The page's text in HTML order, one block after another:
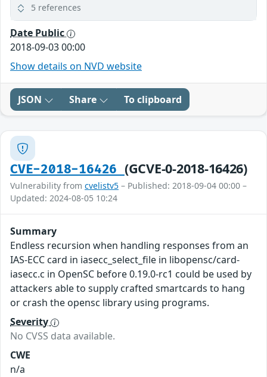
5 references
Date Public
2018-09-03 00:00
Show details on NVD website
JSON Share To clipboard
CVE-2018-16426 (GCVE-0-2018-16426)
Vulnerability from cvelistv5 – Published: 2018-09-04 00:00 –
Updated: 2024-08-05 10:24
Summary
Endless recursion when handling responses from an
IAS-ECC card in iasecc_select_file in libopensc/card-
iasecc.c in OpenSC before 0.19.0-rc1 could be used by
attackers able to supply crafted smartcards to hang
or crash the opensc library using programs.
Severity
No CVSS data available.
CWE
n/a